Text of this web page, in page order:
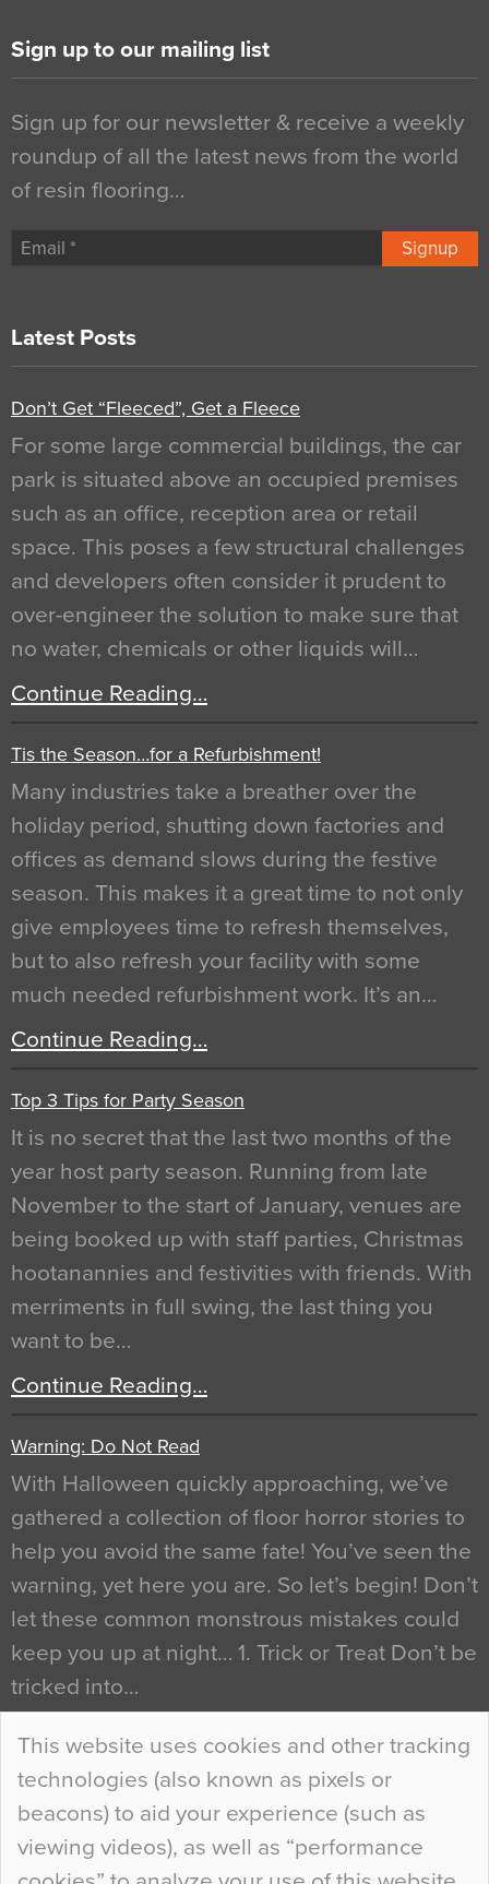
This website uses cookies and other tracking
technologies (also known as pixels or
beacons) to aid your experience (such as
viewing videos), as well as “performance
Sign up to our mailing list
Sign up for our newsletter & receive a weekly
roundup of all the latest news from the world
of resin flooring…
Signup
Latest Posts
Don’t Get “Fleeced”, Get a Fleece
For some large commercial buildings, the car
park is situated above an occupied premises
such as an office, reception area or retail
space. This poses a few structural challenges
and developers often consider it prudent to
over-engineer the solution to make sure that
no water, chemicals or other liquids will…
Continue Reading…
Tis the Season…for a Refurbishment!
Many industries take a breather over the
holiday period, shutting down factories and
offices as demand slows during the festive
season. This makes it a great time to not only
give employees time to refresh themselves,
but to also refresh your facility with some
much needed refurbishment work. It’s an…
Continue Reading…
Top 3 Tips for Party Season
It is no secret that the last two months of the
year host party season. Running from late
November to the start of January, venues are
being booked up with staff parties, Christmas
hootanannies and festivities with friends. With
merriments in full swing, the last thing you
want to be…
Continue Reading…
Warning: Do Not Read
With Halloween quickly approaching, we’ve
gathered a collection of floor horror stories to
help you avoid the same fate! You’ve seen the
warning, yet here you are. So let’s begin! Don’t
let these common monstrous mistakes could
keep you up at night… 1. Trick or Treat Don’t be
tricked into…
Continue Reading…
Curious Colours and Uncanny Interiors
When specifying new floor materials there are
so many factors to consider that colour may be